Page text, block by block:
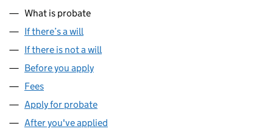
What is probate
If there’s a will
If there is not a will
Before you apply
Fees
Apply for probate
After you've applied